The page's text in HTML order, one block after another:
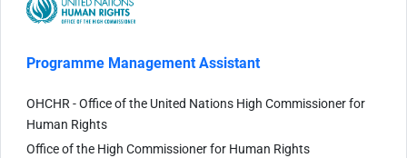
Programme Management Assistant
OHCHR - Office of the United Nations High Commissioner for
Human Rights
Office of the High Commissioner for Human Rights